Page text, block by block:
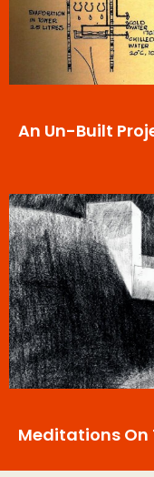
An Un-Built
Meditations On